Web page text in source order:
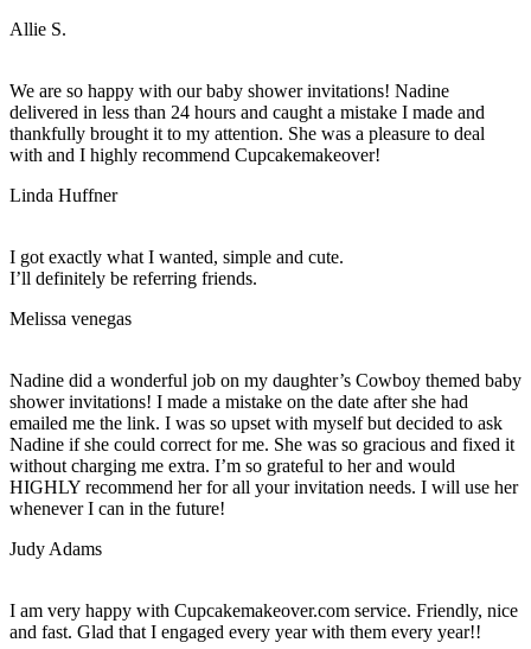
Allie S.
We are so happy with our baby shower invitations! Nadine
delivered in less than 24 hours and caught a mistake I made and
thankfully brought it to my attention. She was a pleasure to deal
with and I highly recommend Cupcakemakeover!
Linda Huffner
I got exactly what I wanted, simple and cute.
I’ll definitely be referring friends.
Melissa venegas
Nadine did a wonderful job on my daughter’s Cowboy themed baby
shower invitations! I made a mistake on the date after she had
emailed me the link. I was so upset with myself but decided to ask
Nadine if she could correct for me. She was so gracious and fixed it
without charging me extra. I’m so grateful to her and would
HIGHLY recommend her for all your invitation needs. I will use her
whenever I can in the future!
Judy Adams
I am very happy with Cupcakemakeover.com service. Friendly, nice
and fast. Glad that I engaged every year with them every year!!